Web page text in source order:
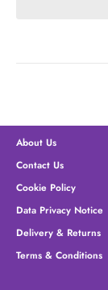
About Us
Contact Us
Cookie Policy
Data Privacy Notice
Delivery & Returns
Terms & Conditions